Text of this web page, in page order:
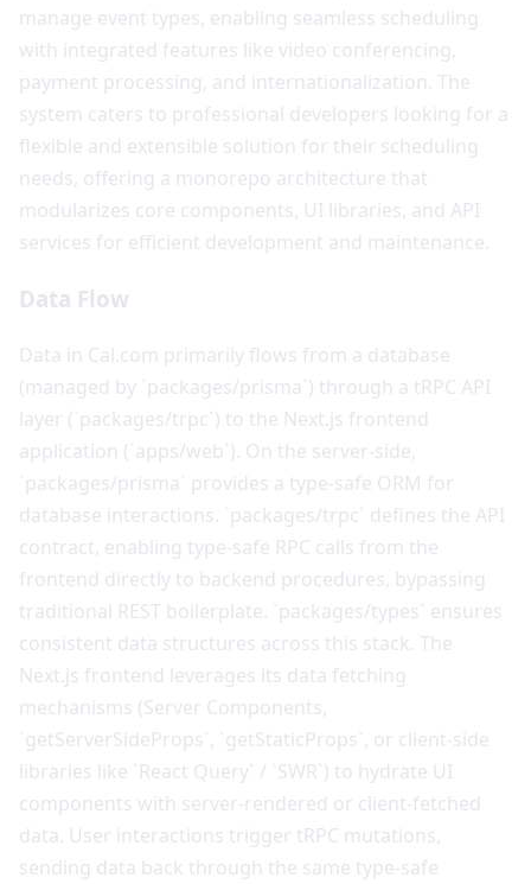
manage event types, enabling seamless scheduling
with integrated features like video conferencing,
payment processing, and internationalization. The
system caters to professional developers looking for a
flexible and extensible solution for their scheduling
needs, offering a monorepo architecture that
modularizes core components, UI libraries, and API
services for efficient development and maintenance.
Data Flow
Data in Cal.com primarily flows from a database
(managed by `packages/prisma`) through a tRPC API
layer (`packages/trpc`) to the Next.js frontend
application (`apps/web`). On the server-side,
`packages/prisma` provides a type-safe ORM for
database interactions. `packages/trpc` defines the API
contract, enabling type-safe RPC calls from the
frontend directly to backend procedures, bypassing
traditional REST boilerplate. `packages/types` ensures
consistent data structures across this stack. The
Next.js frontend leverages its data fetching
mechanisms (Server Components,
`getServerSideProps`, `getStaticProps`, or client-side
libraries like `React Query` / `SWR`) to hydrate UI
components with server-rendered or client-fetched
data. User interactions trigger tRPC mutations,
sending data back through the same type-safe